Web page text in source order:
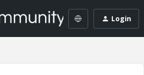
Login